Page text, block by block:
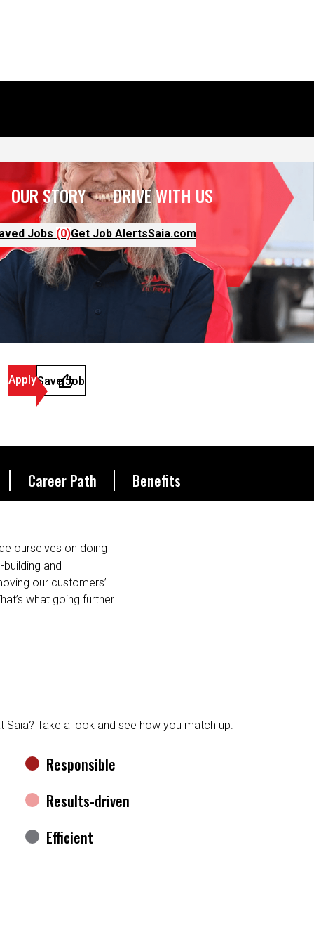
OUR STORY DRIVE WITH US
Jobs (0)Get Job AlertsSaia.com
ApplySave Job
Career Path Benefits
ourselves on doing
and
our customers’
what going further
Saia? Take a look and see how you match up.
Responsible
Results-driven
Efficient